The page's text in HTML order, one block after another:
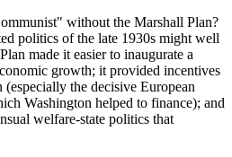
without the Marshall Plan?
politics of the late 1930s might well
made it easier to inaugurate a
growth; it provided incentives
the decisive European
Washington helped to finance); and
welfare-state politics that